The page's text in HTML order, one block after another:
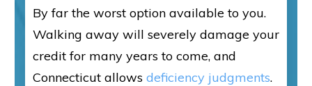
By far the worst option available to you.
Walking away will severely damage your
credit for many years to come, and
Connecticut allows deficiency judgments.